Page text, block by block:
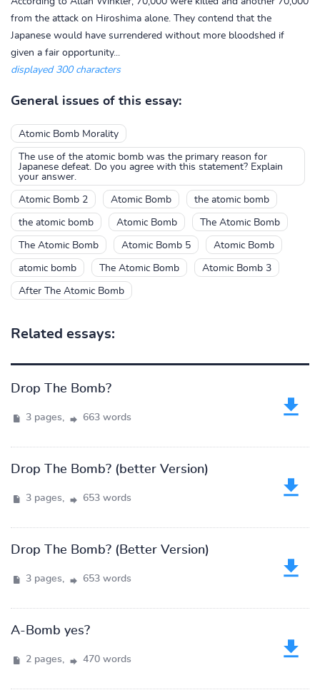
from the attack on Hiroshima alone. They contend that the
Japanese would have surrendered without more bloodshed if
given a fair opportunity...
displayed 300 characters
General issues of this essay:
Atomic Bomb Morality
The use of the atomic bomb was the primary reason for
Japanese defeat. Do you agree with this statement? Explain
your answer.
Atomic Bomb 2 Atomic Bomb the atomic bomb
the atomic bomb Atomic Bomb The Atomic Bomb
The Atomic Bomb Atomic Bomb 5 Atomic Bomb
atomic bomb The Atomic Bomb Atomic Bomb 3
After The Atomic Bomb
Related essays:
Drop The Bomb?
3 pages, 663 words
Drop The Bomb? (better Version)
3 pages, 653 words
Drop The Bomb? (Better Version)
3 pages, 653 words
A-Bomb yes?
2 pages, 470 words